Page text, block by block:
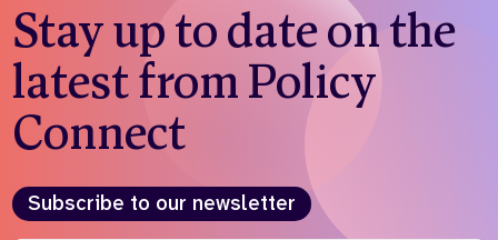
Stay up to date on the
latest from Policy
Connect
Subscribe to our newsletter